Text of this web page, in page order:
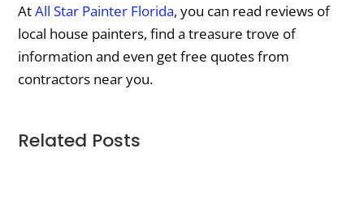
AtAll Star Painter Florida, you can read reviews of
local house painters, find a treasure trove of
information and even get free quotes from
contractors near you.
Related Posts